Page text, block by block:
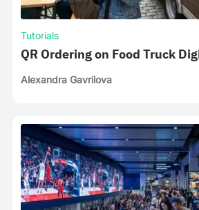
Tutorials
QR Ordering on Food Truck
Alexandra Gavrilova